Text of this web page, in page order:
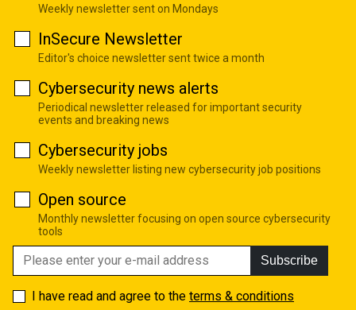
Weekly newsletter sent on Mondays
InSecure Newsletter
Editor's choice newsletter sent twice a month
Cybersecurity news alerts
Periodical newsletter released for important security
events and breaking news
Cybersecurity jobs
Weekly newsletter listing new cybersecurity job positions
Open source
Monthly newsletter focusing on open source cybersecurity
tools
Subscribe
I have read and agree to the terms & conditions